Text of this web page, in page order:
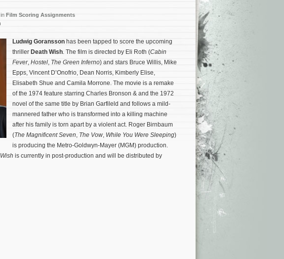
Film Scoring Assignments
Ludwig Goransson has been tapped to score the upcoming
thriller Death Wish. The film is directed by Eli Roth (Cabin
Fever, Hostel, The Green Inferno) and stars Bruce Willis, Mike
Epps, Vincent D’Onofrio, Dean Norris, Kimberly Elise,
Elisabeth Shue and Camila Morrone. The movie is a remake
of the 1974 feature starring Charles Bronson & and the 1972
novel of the same title by Brian Garfileld and follows a mild-
mannered father who is transformed into a killing machine
after his family is torn apart by a violent act. Roger Birnbaum
(The Magnificent Seven, The Vow, While You Were Sleeping)
is producing the Metro-Goldwyn-Mayer (MGM) production.
is currently in post-production and will be distributed by